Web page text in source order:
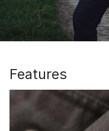
Features